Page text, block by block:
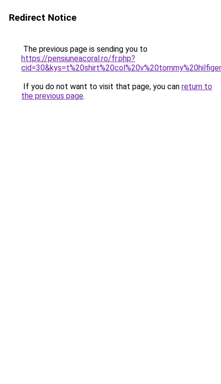
Redirect Notice
The previous page is sending you to
https://pensiuneacoral.ro/fr.php?
If you do not want to visit that page, you can return to
the previous page.